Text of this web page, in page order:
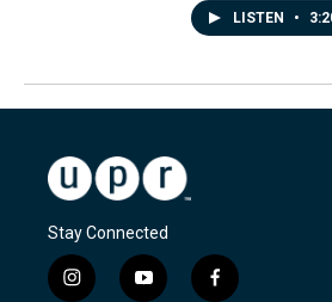
LISTEN •
Stay Connected
i
y
f